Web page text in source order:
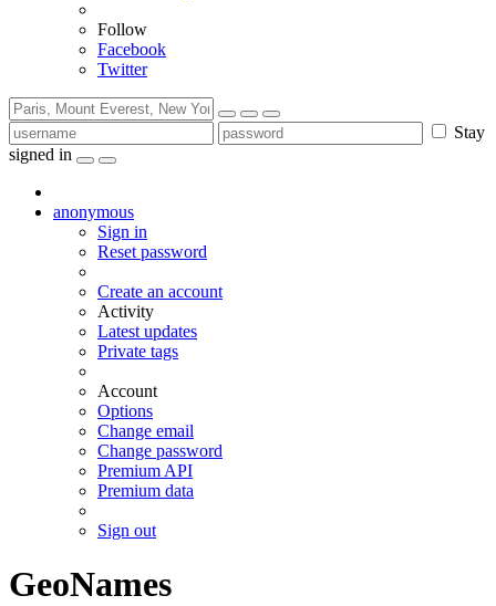
Follow
Facebook
Twitter
Stay
signed in
anonymous
Sign in
Reset password
Create an account
Activity
Latest updates
Private tags
Account
Options
Change email
Change password
Premium API
Premium data
Sign out
GeoNames